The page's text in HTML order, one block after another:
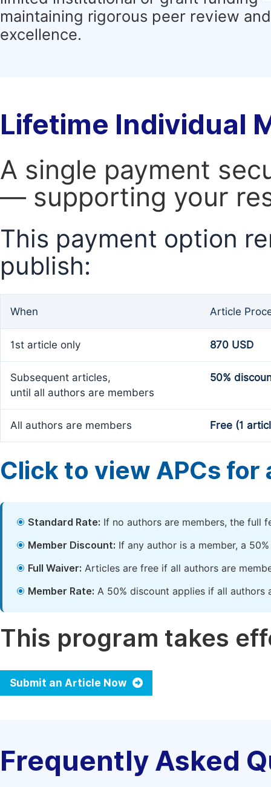
maintaining rigorous peer review
excellence.
Lifetime Individual
A single payment
— supporting your
This payment option
publish:
When Article
1st article only 870 USD
Subsequent articles,
until all authors are members
50%
All authors are members Free (1
Click to view APCs for
Standard Rate: If no authors are members, the full
Member Discount: If any author is a member, a
Full Waiver: Articles are free if all authors are
Member Rate: A 50% discount applies if all authors
This program takes
Submit an Article Now
Frequently Asked